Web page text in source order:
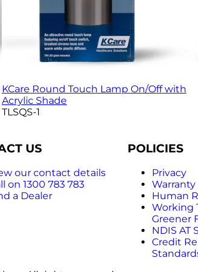
KCare Round Touch Lamp On/Off with
Acrylic Shade
TLSQS-1
US
our contact details
on 1300 783 783
a Dealer
POLICIES
Privacy
Warranty
Human
Working
Greener
NDIS AT
Credit